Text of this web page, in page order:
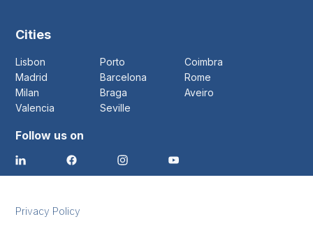
Cities
Lisbon Porto
Coimbra
Madrid
Barcelona
Rome
Milan
Braga
Aveiro
Valencia
Seville
Follow us on
Privacy Policy